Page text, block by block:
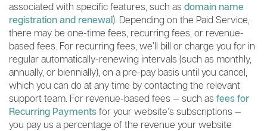
associated with specific features, such as domain name
registration and renewal). Depending on the Paid Service,
there may be one-time fees, recurring fees, or revenue-
based fees. For recurring fees, we’ll bill or charge you for in
regular automatically-renewing intervals (such as monthly,
annually, or biennially), on a pre-pay basis until you cancel,
which you can do at any time by contacting the relevant
support team. For revenue-based fees — such as fees for
Recurring Payments for your website’s subscriptions —
you pay us a percentage of the revenue your website